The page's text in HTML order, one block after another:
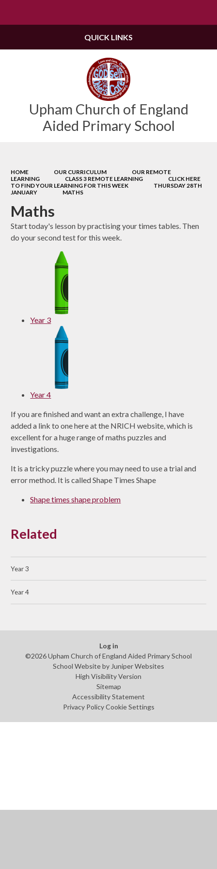
Upham Church of England
Aided Primary School
QUICK LINKS
HOME OUR CURRICULUM
OUR REMOTE
LEARNING
CLASS 3 REMOTE LEARNING
CLICK HERE
TO FIND YOUR LEARNING FOR THIS WEEK
THURSDAY 28TH
JANUARY
MATHS
Maths
Start today's lesson by practising your times tables. Then
do your second test for this week.
Year 3
Year 4
If you are finished and want an extra challenge, I have
added a link to one here at the NRICH website, which is
excellent for a huge range of maths puzzles and
investigations.
It is a tricky puzzle where you may need to use a trial and
error method. It is called Shape Times Shape
Shape times shape problem
Related
Year 3
Year 4
Log in
©2026 Upham Church of England Aided Primary School
School Website by Juniper Websites
High Visibility Version
Sitemap
Accessibility Statement
Privacy Policy Cookie Settings